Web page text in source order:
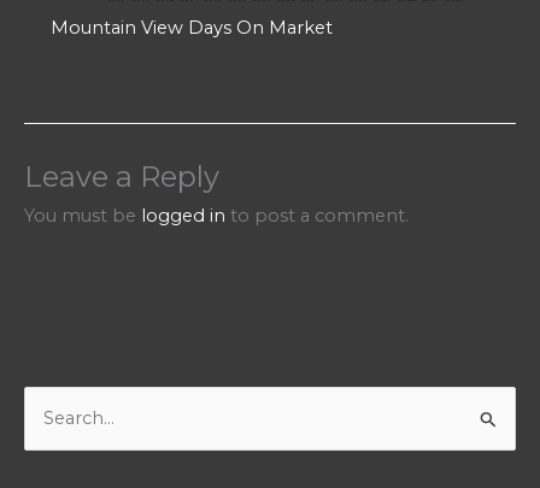
Mountain View Days On Market
Leave a Reply
You must be logged in to post a comment.